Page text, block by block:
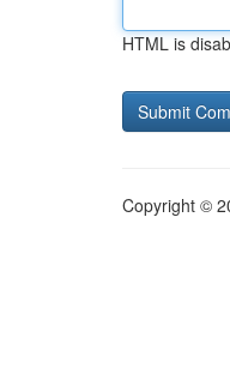
HTML is
Copyright ©